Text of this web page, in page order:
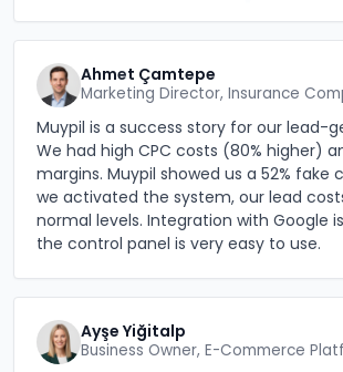
Ahmet Çamtepe
Marketing Director, Insurance
Muypil is a success story for our lead-
We had high CPC costs (80% higher)
margins. Muypil showed us a 52% fake
we activated the system, our lead
normal levels. Integration with Google
the control panel is very easy to use.
Ayşe Yiğitalp
Business Owner, E-Commerce